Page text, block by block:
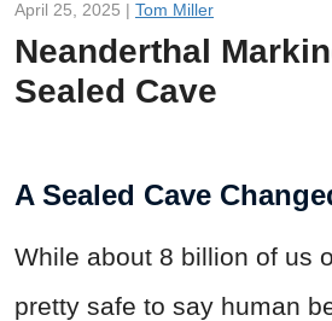
April 25, 2025 | Tom Miller
Neanderthal
Sealed Cave
A Sealed Cave
While about 8 billion of us
pretty safe to say human